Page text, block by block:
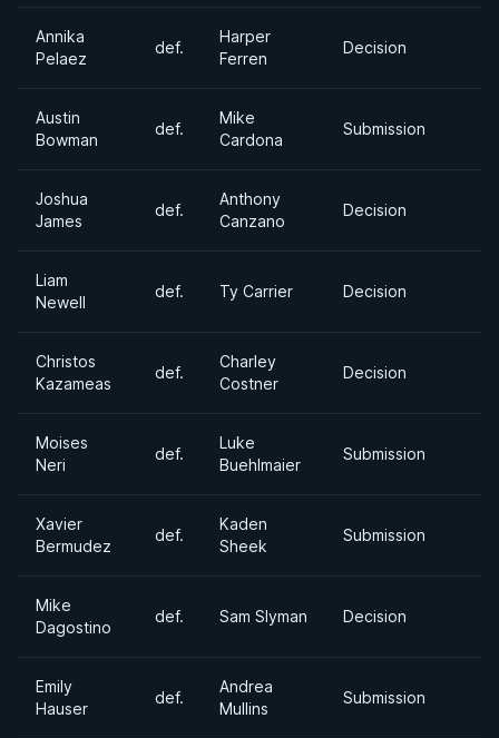
Annika
Pelaez
def.
Harper
Ferren
Decision
Austin
Bowman
def.
Mike
Cardona
Submission
Joshua
James
def.
Anthony
Canzano
Decision
Liam
Newell
def. Ty Carrier Decision
Christos
Kazameas
def.
Charley
Costner
Decision
Moises
Neri
def.
Luke
Buehlmaier
Submission
Xavier
Bermudez
def.
Kaden
Sheek
Submission
Mike
Dagostino
def. Sam Slyman Decision
Emily
Hauser
def.
Andrea
Mullins
Submission